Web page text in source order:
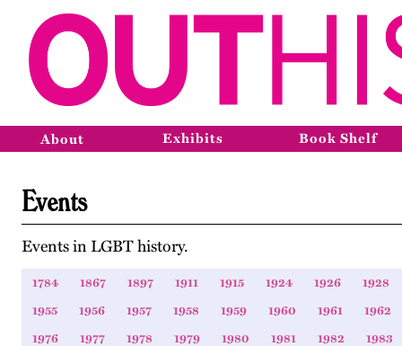
About Exhibits Book Shelf
Events
Events in LGBT history.
1784 1867 1897 1911 1915 1924 1926 1928
1955 1956 1957 1958 1959 1960 1961 1962
1976 1977 1978 1979 1980 1981 1982 1983